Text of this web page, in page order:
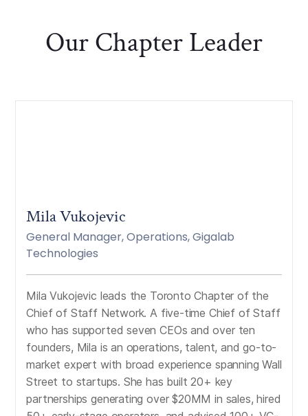
Our Chapter Leader
Mila Vukojevic
General Manager, Operations, Gigalab
Technologies
Mila Vukojevic leads the Toronto Chapter of the
Chief of Staff Network. A five-time Chief of Staff
who has supported seven CEOs and over ten
founders, Mila is an operations, talent, and go-to-
market expert with broad experience spanning Wall
Street to startups. She has built 20+ key
partnerships generating over $20MM in sales, hired